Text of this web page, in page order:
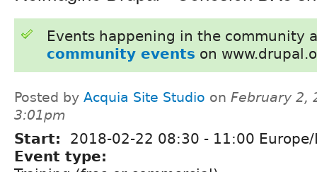
Events happening in the community
community events on
Posted by Acquia Site Studio on February 2,
3:01pm
Start: 2018-02-22 08:30 - 11:00
Event type: